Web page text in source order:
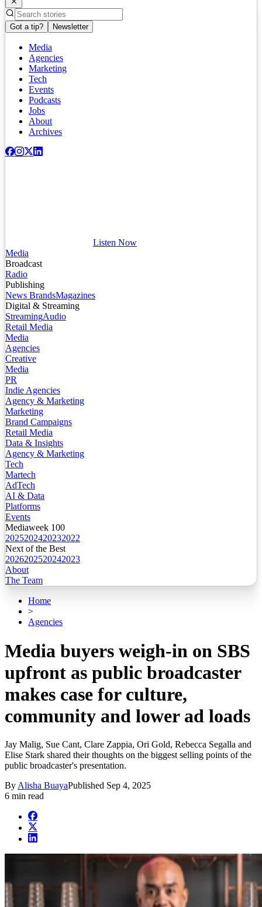
Got a tip? Newsletter
Media
Agencies
Marketing
Tech
Events
Podcasts
Jobs
About
Archives
Listen Now
Media
Broadcast
Radio
Publishing
News BrandsMagazines
Digital & Streaming
StreamingAudio
Retail Media
Media
Agencies
Creative
Media
PR
Indie Agencies
Agency & Marketing
Marketing
Brand Campaigns
Retail Media
Data & Insights
Agency & Marketing
Tech
Martech
AdTech
AI & Data
Platforms
Events
Mediaweek 100
2025202420232022
Next of the Best
2026202520242023
About
The Team
Home
>
Agencies
Media buyers weigh-in on SBS
upfront as public broadcaster
makes case for culture,
community and lower ad loads
Jay Malig, Sue Cant, Clare Zappia, Ori Gold, Rebecca Segalla and
Elise Stark shared their thoughts on the biggest selling points of the
public broadcaster's presentation.
By Alisha BuayaPublished Sep 4, 2025
6 min read